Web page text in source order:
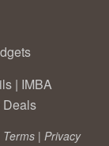
| IMBA
Deals
Terms | Privacy